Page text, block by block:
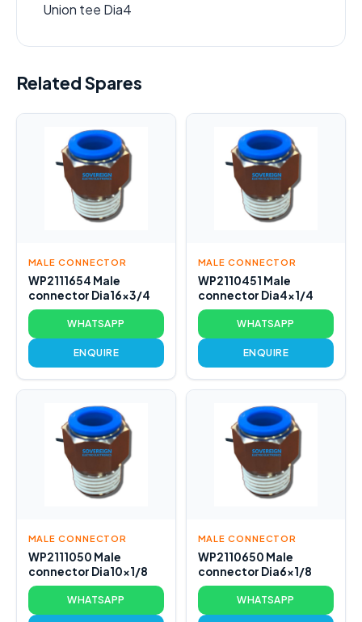
Union tee Dia4
Related Spares
MALE CONNECTOR
WP2111654 Male
connector Dia16x3/4
WHATSAPP
ENQUIRE
MALE CONNECTOR
WP2110451 Male
connector Dia4x1/4
WHATSAPP
ENQUIRE
MALE CONNECTOR
WP2111050 Male
connector Dia10x1/8
WHATSAPP
MALE CONNECTOR
WP2110650 Male
connector Dia6x1/8
WHATSAPP